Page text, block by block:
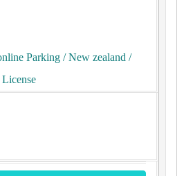
Parking / New zealand /